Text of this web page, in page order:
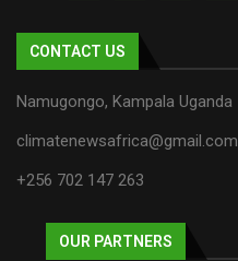
CONTACT US
Namugongo, Kampala Uganda
climatenewsafrica@gmail.com
+256 702 147 263
OUR PARTNERS